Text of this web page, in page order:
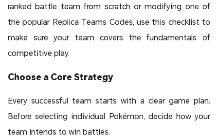
ranked battle team from scratch or modifying one of
the popular Replica Teams Codes, use this checklist to
make sure your team covers the fundamentals of
competitive play.
Choose a Core Strategy
Every successful team starts with a clear game plan.
Before selecting individual Pokémon, decide how your
team intends to win battles.